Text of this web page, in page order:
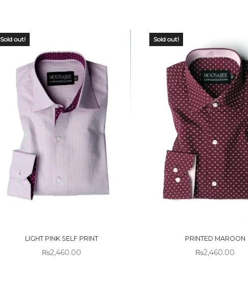
Sold out!
LIGHT PINK SELF PRINT
₨2,460.00
Sold out!
PRINTED MAROON
₨2,460.00